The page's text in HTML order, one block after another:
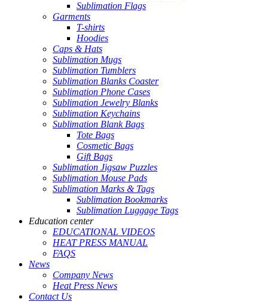
Sublimation Flags
Garments
T-shirts
Hoodies
Caps & Hats
Sublimation Mugs
Sublimation Tumblers
Sublimation Blanks Coaster
Sublimation Phone Cases
Sublimation Jewelry Blanks
Sublimation Keychains
Sublimation Blank Bags
Tote Bags
Cosmetic Bags
Gift Bags
Sublimation Jigsaw Puzzles
Sublimation Mouse Pads
Sublimation Marks & Tags
Sublimation Bookmarks
Sublimation Luggage Tags
Education center
EDUCATIONAL VIDEOS
HEAT PRESS MANUAL
FAQS
News
Company News
Heat Press News
Contact Us